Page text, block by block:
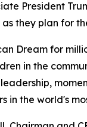
President
they plan for
Dream for
in the
in the world's